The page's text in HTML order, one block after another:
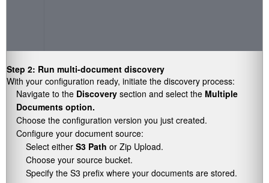
Step 2: Run multi-document discovery
With your configuration ready, initiate the discovery process:
Navigate to the Discovery section and select the Multiple
Documents option.
Choose the configuration version you just created.
Configure your document source:
Select either S3 Path or Zip Upload.
Choose your source bucket.
Specify the S3 prefix where your documents are stored.